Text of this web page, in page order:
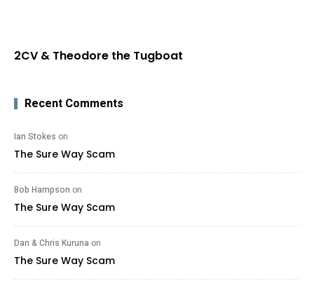
2CV & Theodore the Tugboat
Recent Comments
Ian Stokes on
The Sure Way Scam
Bob Hampson on
The Sure Way Scam
Dan & Chris Kuruna on
The Sure Way Scam